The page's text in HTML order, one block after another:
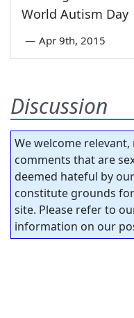
World Autism Day
— Apr 9th, 2015
Discussion
We welcome
comments that are
deemed hateful by
constitute grounds
site. Please refer to
information on our